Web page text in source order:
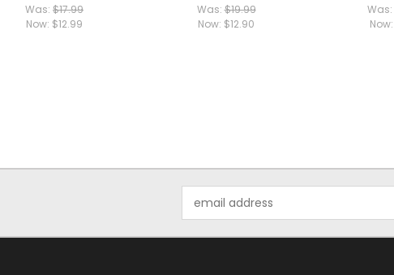
Was: $17.99
Now: $12.99
Was:$19.99
Now: $12.90
Was:
Now:
Address